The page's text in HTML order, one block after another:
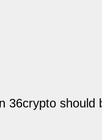
36crypto